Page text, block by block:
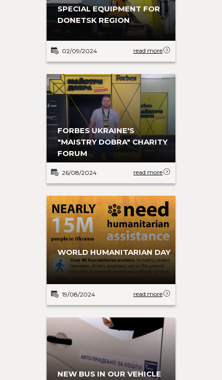
NEW BUS IN OUR VEHICLE
WORLD HUMANITARIAN DAY
19/08/2024 read more
FORBES UKRAINE'S
"MAISTRY DOBRA" CHARITY
FORUM
26/08/2024 read more
SPECIAL EQUIPMENT FOR
DONETSK REGION
02/09/2024 read more